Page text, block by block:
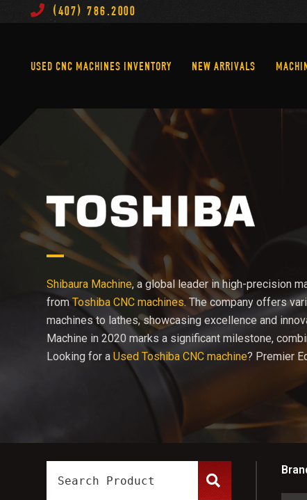
(407) 786.2000
USED CNC MACHINES INVENTORY NEW ARRIVALS
Used CNC Machines Inventory
Shibaura Machine, a global leader in high-precision
fromToshiba CNC machines. The company offers
machines to lathes, showcasing excellence and
Machine in 2020 marks a significant milestone,
Looking for aUsed Toshiba CNC machine? Premier